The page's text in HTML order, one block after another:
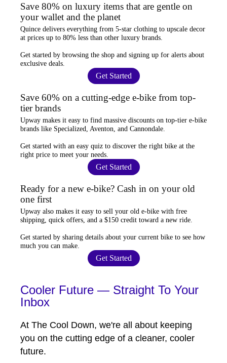
Save 80% on luxury items that are gentle on
your wallet and the planet
Quince delivers everything from 5-star clothing to upscale decor
at prices up to 80% less than other luxury brands.
Get started by browsing the shop and signing up for alerts about
exclusive deals.
Get Started
Save 60% on a cutting-edge e-bike from top-
tier brands
Upway makes it easy to find massive discounts on top-tier e-bike
brands like Specialized, Aventon, and Cannondale.
Get started with an easy quiz to discover the right bike at the
right price to meet your needs.
Get Started
Ready for a new e-bike? Cash in on your old
one first
Upway also makes it easy to sell your old e-bike with free
shipping, quick offers, and a $150 credit toward a new ride.
Get started by sharing details about your current bike to see how
much you can make
Get Started
Cooler Future — Straight To Your
Inbox
At The Cool Down, we're all about keeping
you on the cutting edge of a cleaner, cooler
future.